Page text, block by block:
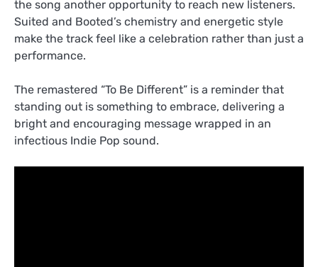
the song another opportunity to reach new listeners.
Suited and Booted’s chemistry and energetic style
make the track feel like a celebration rather than just a
performance.
The remastered “To Be Different” is a reminder that
standing out is something to embrace, delivering a
bright and encouraging message wrapped in an
infectious Indie Pop sound.